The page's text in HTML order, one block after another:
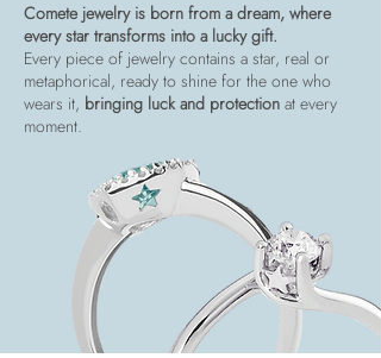
Comete jewelry is born from a dream, where
every star transforms into a lucky gift.
Every piece of jewelry contains a star, real or
metaphorical, ready to shine for the one who
wears it, bringing luck and protection at every
moment.